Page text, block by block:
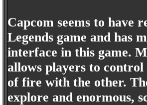
Capcom seems to have
Legends game and has
interface in this game.
allows players to
of fire with the other.
explore and enormous,